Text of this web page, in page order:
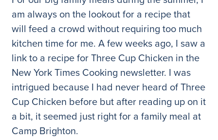
am always on the lookout for a recipe that
will feed a crowd without requiring too much
kitchen time for me. A few weeks ago, I saw a
link to a recipe for Three Cup Chicken in the
New York Times Cooking newsletter. I was
intrigued because I had never heard of Three
Cup Chicken before but after reading up on it
a bit, it seemed just right for a family meal at
Camp Brighton.